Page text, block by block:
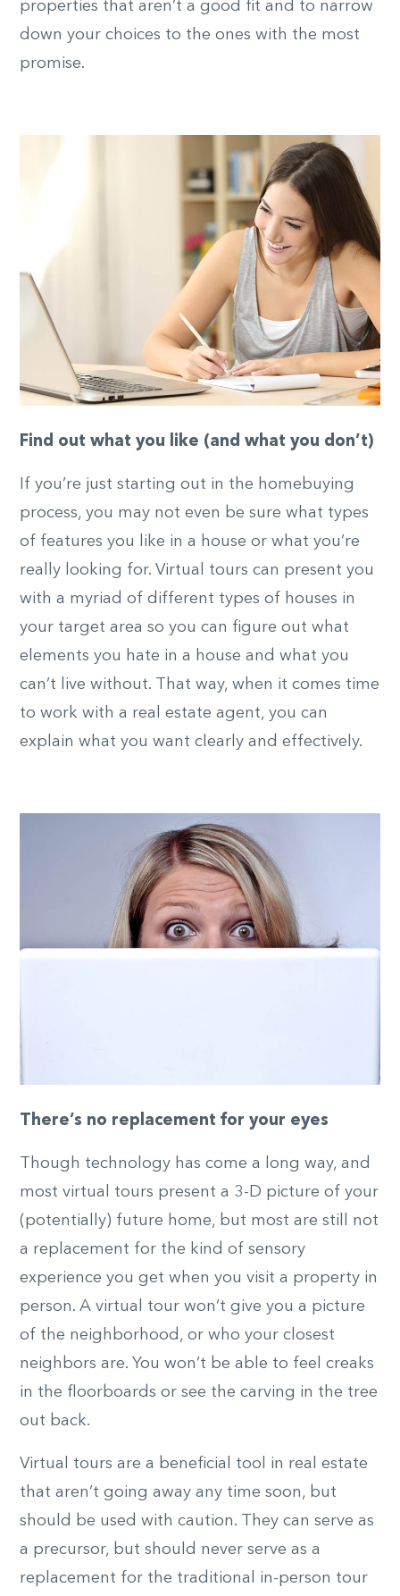
properties that aren’t a good fit and to narrow
down your choices to the ones with the most
promise.
Find out what you like (and what you don’t)
If you’re just starting out in the homebuying
process, you may not even be sure what types
of features you like in a house or what you’re
really looking for. Virtual tours can present you
with a myriad of different types of houses in
your target area so you can figure out what
elements you hate in a house and what you
can’t live without. That way, when it comes time
to work with a real estate agent, you can
explain what you want clearly and effectively.
There’s no replacement for your eyes
Though technology has come a long way, and
most virtual tours present a 3-D picture of your
(potentially) future home, but most are still not
a replacement for the kind of sensory
experience you get when you visit a property in
person. A virtual tour won’t give you a picture
of the neighborhood, or who your closest
neighbors are. You won’t be able to feel creaks
in the floorboards or see the carving in the tree
out back.
Virtual tours are a beneficial tool in real estate
that aren’t going away any time soon, but
should be used with caution. They can serve as
a precursor, but should never serve as a
replacement for the traditional in-person tour